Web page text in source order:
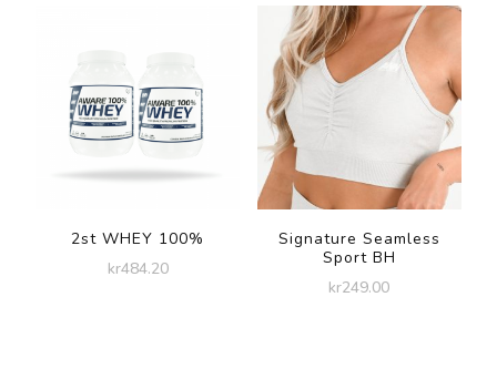
2st WHEY 100%
kr484.20
Signature Seamless
Sport BH
kr249.00